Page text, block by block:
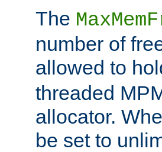
The
number of
allowed to
threaded
allocator.
be set to